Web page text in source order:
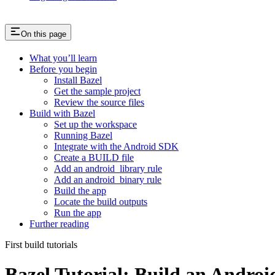
On this page
What you’ll learn
Before you begin
Install Bazel
Get the sample project
Review the source files
Build with Bazel
Set up the workspace
Running Bazel
Integrate with the Android SDK
Create a BUILD file
Add an android_library rule
Add an android_binary rule
Build the app
Locate the build outputs
Run the app
Further reading
First build tutorials